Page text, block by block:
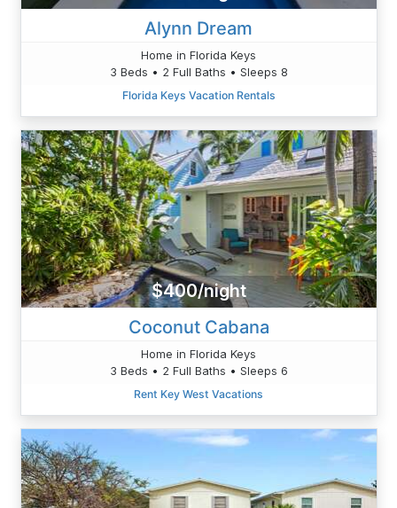
Alynn Dream
Home in Florida Keys
3 Beds • 2 Full Baths • Sleeps 8
Florida Keys Vacation Rentals
$400/night
Coconut Cabana
Home in Florida Keys
3 Beds • 2 Full Baths • Sleeps 6
Rent Key West Vacations